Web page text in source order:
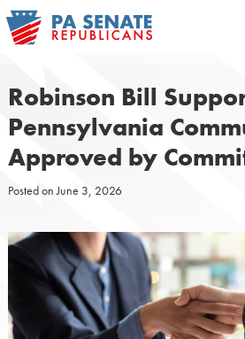
Skip
to
Robinson Bill
Pennsylvania
Approved by
Posted onJune 3, 2026